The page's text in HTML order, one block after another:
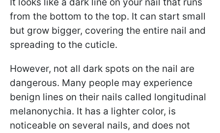
from the bottom to the top. It can start small
but grow bigger, covering the entire nail and
spreading to the cuticle.
However, not all dark spots on the nail are
dangerous. Many people may experience
benign lines on their nails called longitudinal
melanonychia. It has a lighter color, is
noticeable on several nails, and does not